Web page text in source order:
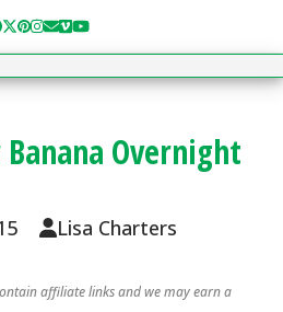
Twitter
Pinterest
Instagram
Email
Vimeo
YouTube
Overnight
Lisa Charters
affiliate links and we may earn a